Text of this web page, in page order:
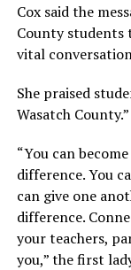
Cox said the
County students
vital
She praised
Wasatch County.”
“You can
difference. You
can give one
difference.
your teachers,
you,” the first